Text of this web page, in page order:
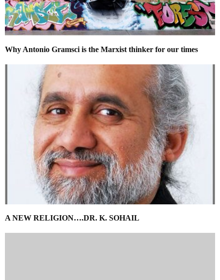
Why Antonio Gramsci is the Marxist thinker for our times
A NEW RELIGION….DR. K. SOHAIL